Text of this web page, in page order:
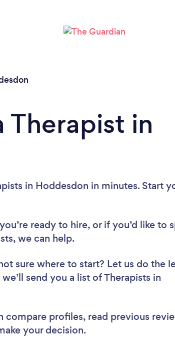
Please wait ...
in
in Hoddesdon in minutes. Start
ready to hire, or if you’d like to
we can help.
sure where to start? Let us do the
send you a list of Therapists in
compare profiles, read previous
your decision.